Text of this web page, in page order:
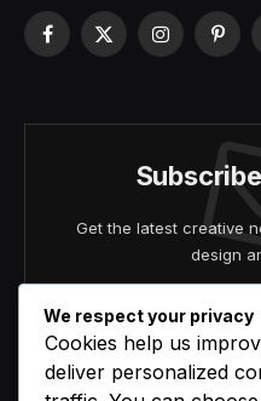
Facebook
X
Instagram
Get the latest creative
design
We respect your privacy
Cookies help us
deliver personalized